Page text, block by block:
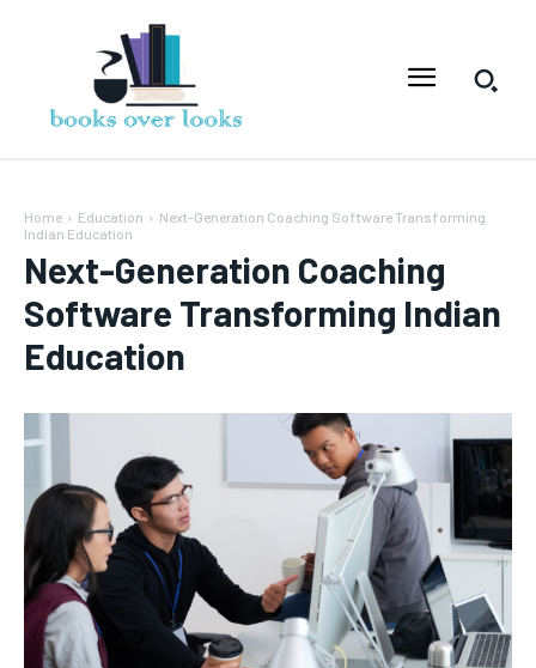
Home Education
Next-Generation Coaching Software Transforming
Indian Education
Next-Generation Coaching
Software Transforming Indian
Education